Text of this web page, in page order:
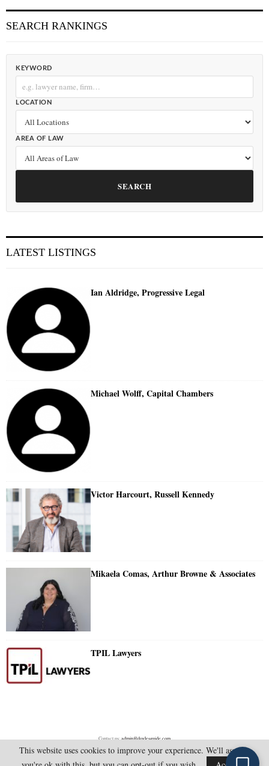
SEARCH RANKINGS
KEYWORD
LOCATION
AREA OF LAW
SEARCH
LATEST LISTINGS
Ian Aldridge, Progressive Legal
Michael Wolff, Capital Chambers
Victor Harcourt, Russell Kennedy
Mikaela Comas, Arthur Browne & Associates
TPIL Lawyers
Contact us:admin@doylesguide.com
This website uses cookies to improve your experience. We'll assume